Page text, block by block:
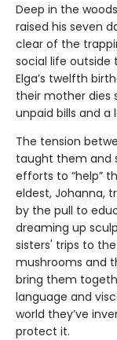
Deep in the
raised his seven
clear of the
social life outside
Elga’s twelfth
their mother dies
unpaid bills and a
The tension
taught them and
efforts to “help”
eldest, Johanna,
by the pull to
dreaming up
sisters' trips to
mushrooms and
bring them
language and
world they’ve
protect it.